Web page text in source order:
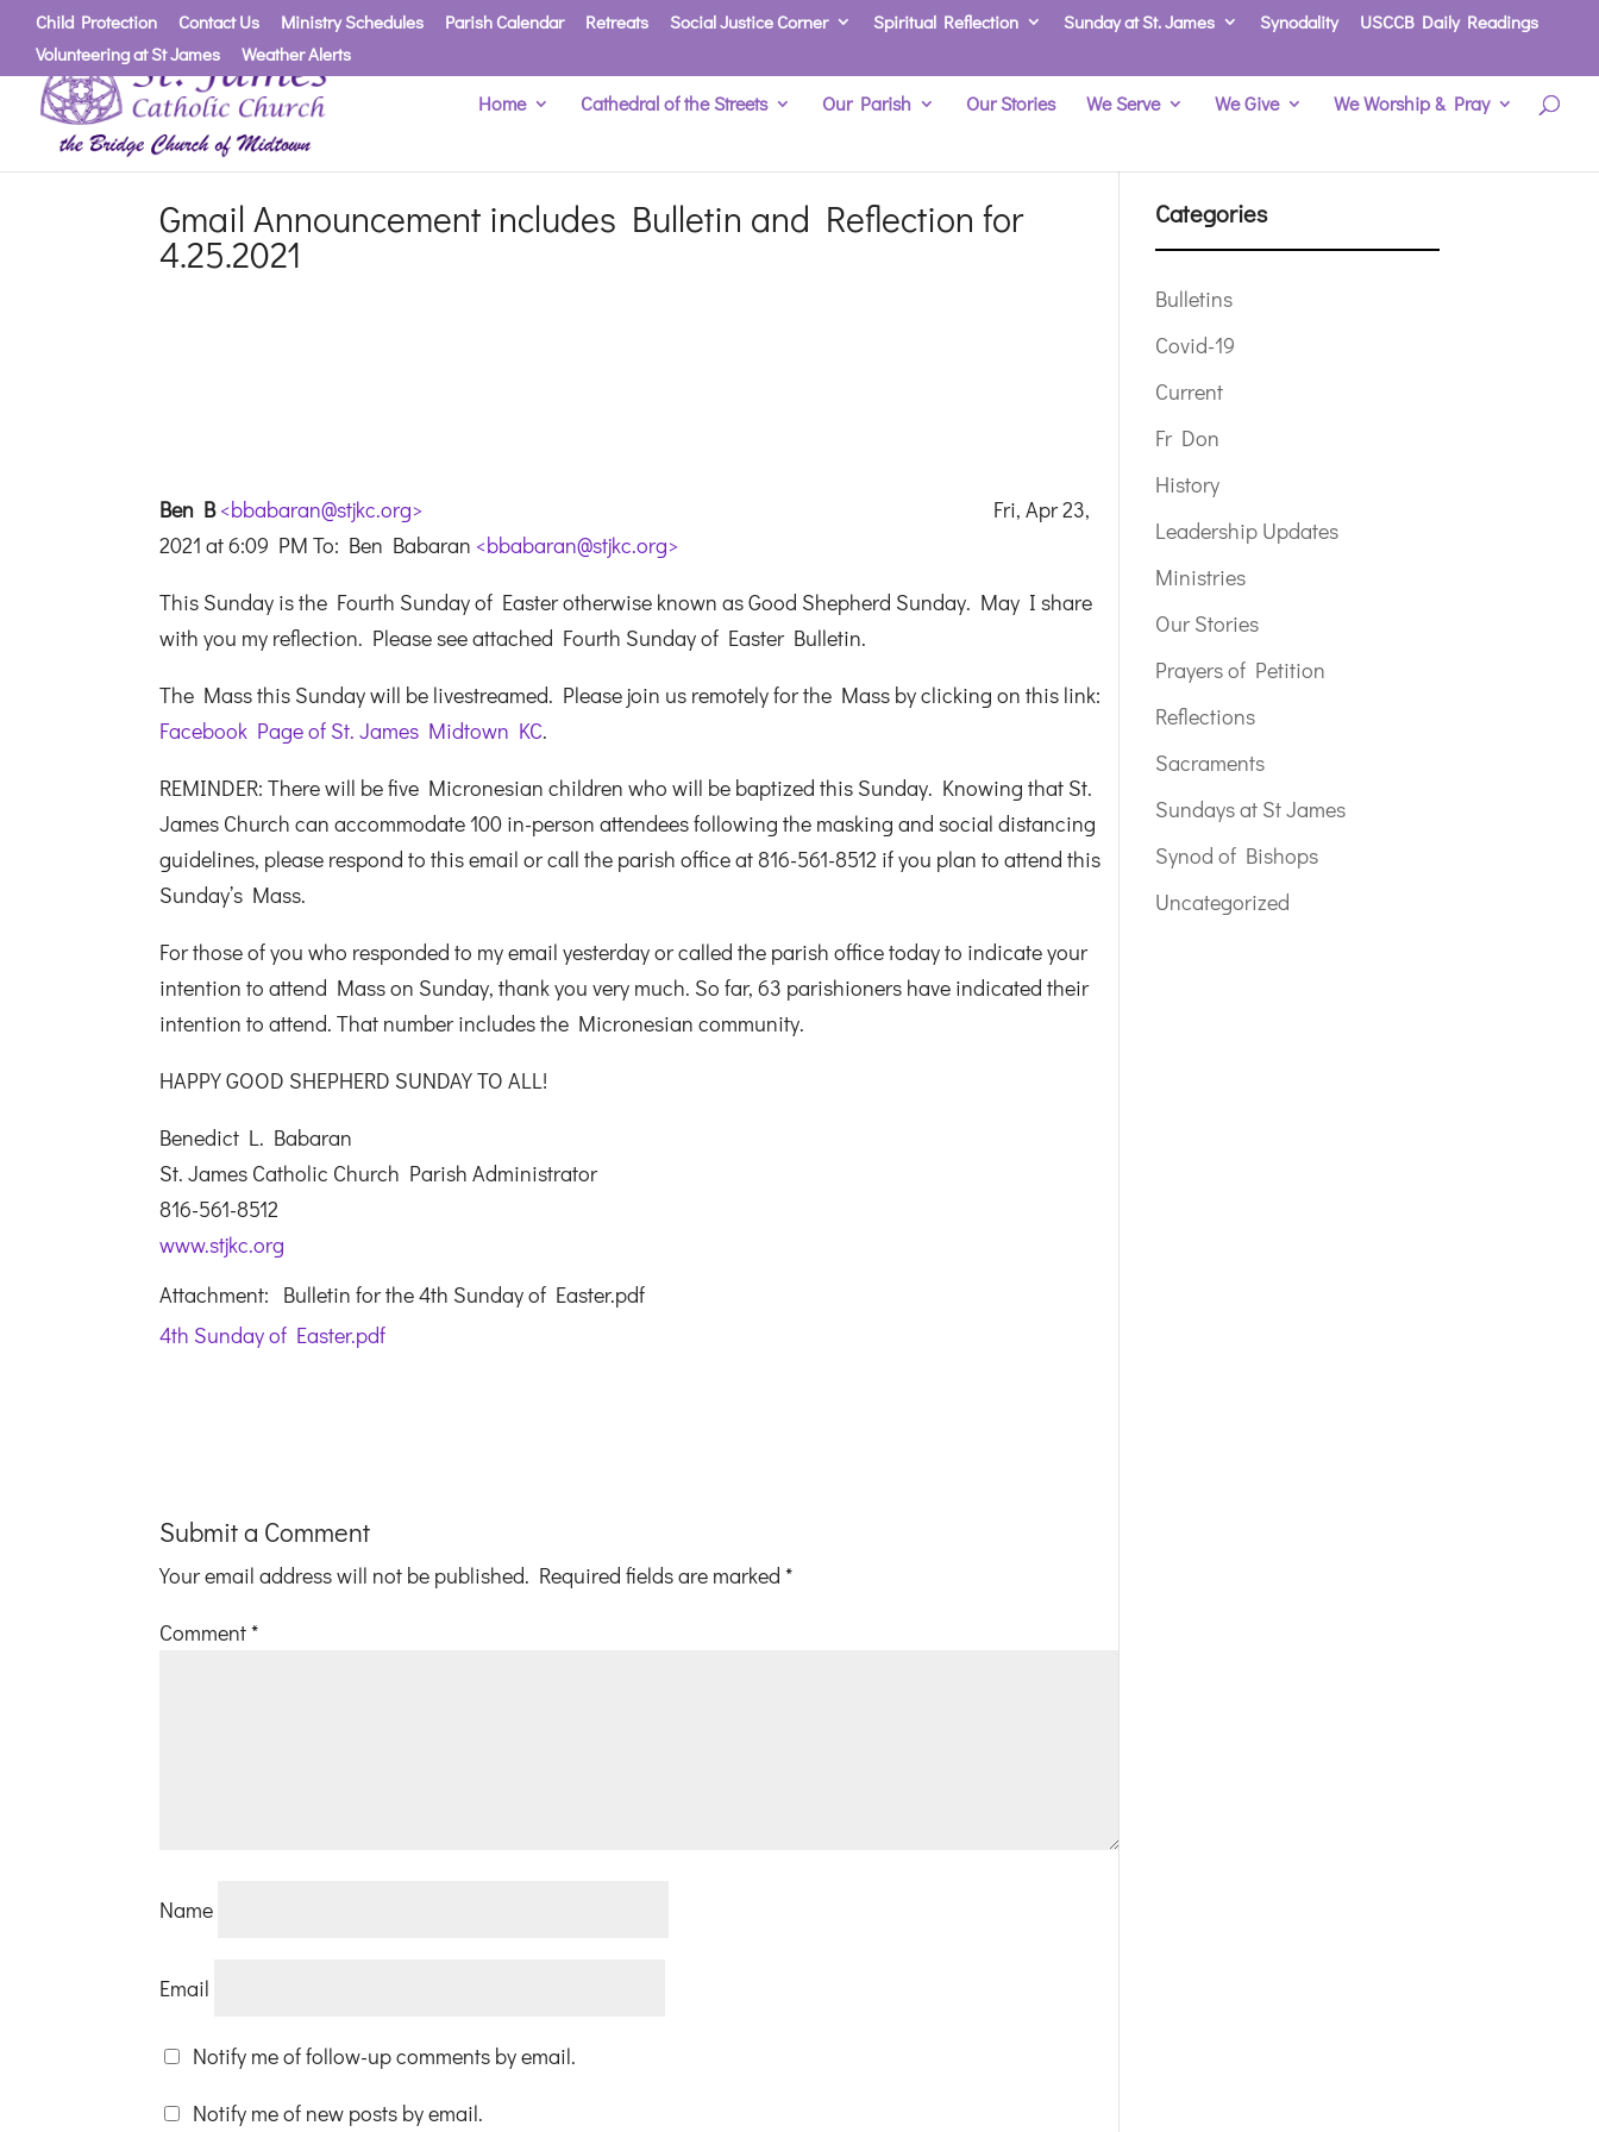
Child Protection Contact Us Ministry Schedules Parish Calendar Retreats Social Justice Corner Spiritual Reflection Sunday at St. James Synodality
USCCB Daily Readings
Volunteering at St James
Weather Alerts
Home Cathedral of the Streets Our Parish Our Stories We Serve We Give We Worship & Pray
Gmail Announcement includes Bulletin and Reflection for
4.25.2021
Ben B<bbabaran@stjkc.org> Fri, Apr 23,
2021 at 6:09 PM To: Ben Babaran<bbabaran@stjkc.org>
This Sunday is the Fourth Sunday of Easter otherwise known as Good Shepherd Sunday. May I share
with you my reflection. Please see attached Fourth Sunday of Easter Bulletin.
The Mass this Sunday will be livestreamed. Please join us remotely for the Mass by clicking on this link:
Facebook Page of St. James Midtown KC.
REMINDER: There will be five Micronesian children who will be baptized this Sunday. Knowing that St.
James Church can accommodate 100 in-person attendees following the masking and social distancing
guidelines, please respond to this email or call the parish office at 816-561-8512 if you plan to attend this
Sunday’s Mass.
For those of you who responded to my email yesterday or called the parish office today to indicate your
intention to attend Mass on Sunday, thank you very much. So far, 63 parishioners have indicated their
intention to attend. That number includes the Micronesian community.
HAPPY GOOD SHEPHERD SUNDAY TO ALL!
Benedict L. Babaran
St. James Catholic Church Parish Administrator
816-561-8512
www.stjkc.org
Attachment: Bulletin for the 4th Sunday of Easter.pdf
4th Sunday of Easter.pdf
Submit a Comment
Your email address will not be published. Required fields are marked *
Comment *
Name
Email
Notify me of follow-up comments by email.
Notify me of new posts by email.
Categories
Bulletins
Covid-19
Current
Fr Don
History
Leadership Updates
Ministries
Our Stories
Prayers of Petition
Reflections
Sacraments
Sundays at St James
Synod of Bishops
Uncategorized